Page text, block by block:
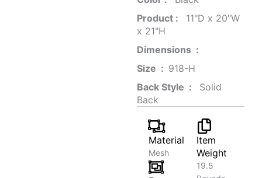
Product‏ : ‎
‎ 11"D x 20"W
x 21"H
Dimensions ‏ : ‎
Size ‏ : ‎ ‎‎918-H‎
Back Style ‏ : ‎
‎‎ Solid
Back
Material
Mesh
Item
Weight
19.5